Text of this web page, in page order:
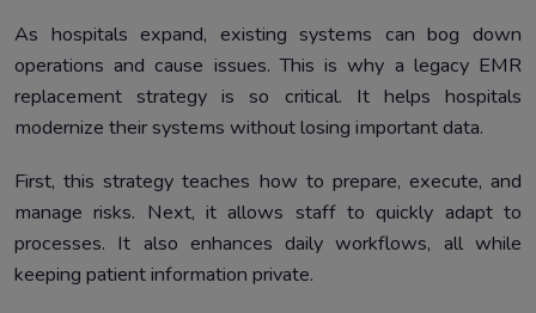
As hospitals expand, existing systems can bog down
operations and cause issues. This is why a legacy EMR
replacement strategy is so critical. It helps hospitals
modernize their systems without losing important data.
First, this strategy teaches how to prepare, execute, and
manage risks. Next, it allows staff to quickly adapt to
processes. It also enhances daily workflows, all while
keeping patient information private.